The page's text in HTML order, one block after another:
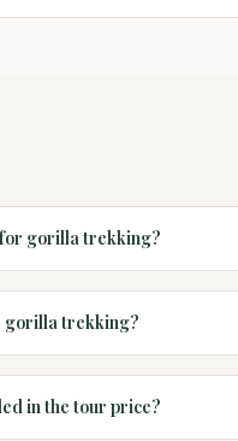
for gorilla trekking?
gorilla trekking?
in the tour price?